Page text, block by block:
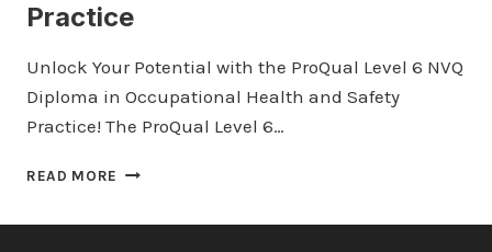
Practice
Unlock Your Potential with the ProQual Level 6 NVQ
Diploma in Occupational Health and Safety
Practice! The ProQual Level 6…
READ MORE PROQUAL